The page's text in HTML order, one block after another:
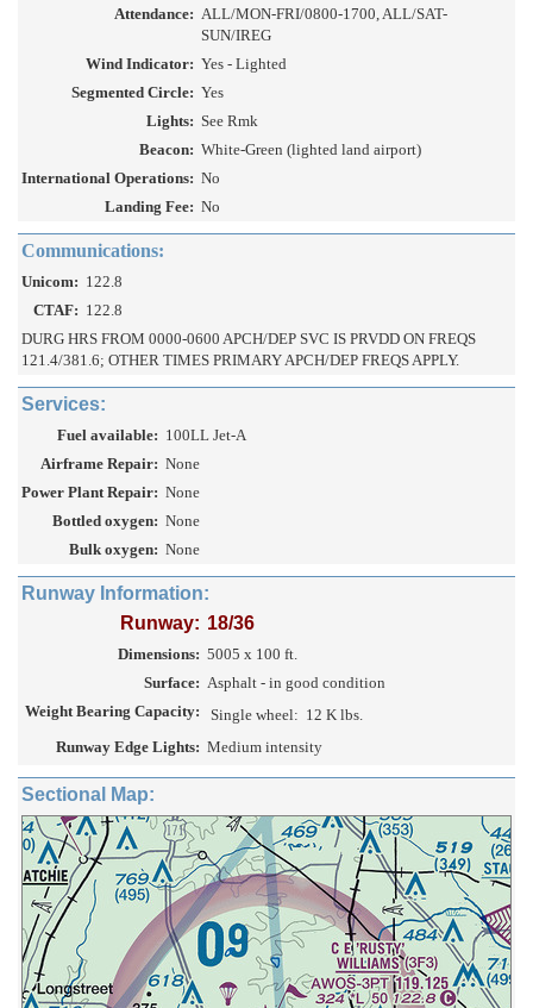
Attendance: ALL/MON-FRI/0800-1700, ALL/SAT-
SUN/IREG
Wind Indicator: Yes - Lighted
Segmented Circle: Yes
Lights: See Rmk
Beacon: White-Green (lighted land airport)
International Operations: No
Landing Fee: No
Communications:
Unicom: 122.8
CTAF: 122.8
DURG HRS FROM 0000-0600 APCH/DEP SVC IS PRVDD ON FREQS
121.4/381.6; OTHER TIMES PRIMARY APCH/DEP FREQS APPLY.
Services:
Fuel available: 100LL Jet-A
Airframe Repair: None
Power Plant Repair: None
Bottled oxygen: None
Bulk oxygen: None
Runway Information:
Runway: 18/36
Dimensions: 5005 x 100 ft.
Surface: Asphalt - in good condition
Weight Bearing Capacity:
Single wheel: 12 K lbs.
Runway Edge Lights: Medium intensity
Sectional Map: